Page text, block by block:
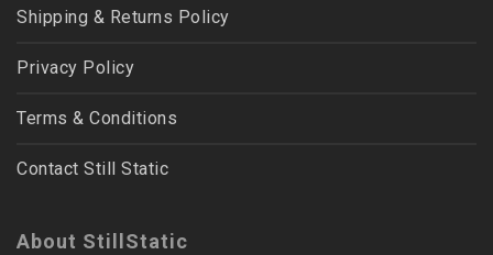
Shipping & Returns Policy
Privacy Policy
Terms & Conditions
Contact Still Static
About StillStatic